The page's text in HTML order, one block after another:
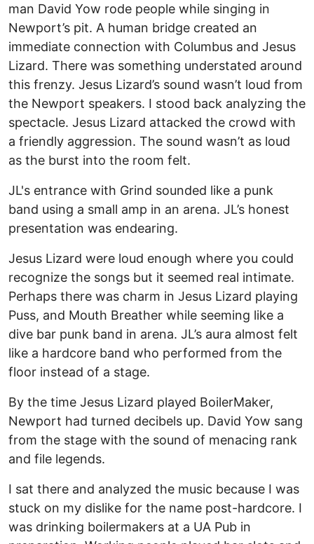
man David Yow rode people while singing in
Newport’s pit. A human bridge created an
immediate connection with Columbus and Jesus
Lizard. There was something understated around
this frenzy. Jesus Lizard’s sound wasn’t loud from
the Newport speakers. I stood back analyzing the
spectacle. Jesus Lizard attacked the crowd with
a friendly aggression. The sound wasn’t as loud
as the burst into the room felt.
JL's entrance with Grind sounded like a punk
band using a small amp in an arena. JL’s honest
presentation was endearing.
Jesus Lizard were loud enough where you could
recognize the songs but it seemed real intimate.
Perhaps there was charm in Jesus Lizard playing
Puss, and Mouth Breather while seeming like a
dive bar punk band in arena. JL’s aura almost felt
like a hardcore band who performed from the
floor instead of a stage.
By the time Jesus Lizard played BoilerMaker,
Newport had turned decibels up. David Yow sang
from the stage with the sound of menacing rank
and file legends.
I sat there and analyzed the music because I was
stuck on my dislike for the name post-hardcore. I
was drinking boilermakers at a UA Pub in